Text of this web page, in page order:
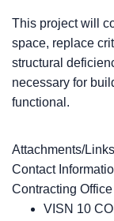
This project will
space, replace
structural
necessary for
functional.
Attachments/Links
Contact
Contracting
VISN 10